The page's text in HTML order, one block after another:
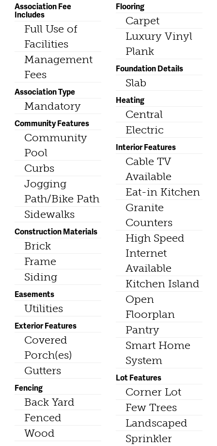
Association Fee
Includes
Full Use of
Facilities
Management
Fees
Association Type
Mandatory
Community Features
Community
Pool
Curbs
Jogging
Path/Bike Path
Sidewalks
Construction Materials
Brick
Frame
Siding
Easements
Utilities
Exterior Features
Covered
Porch(es)
Gutters
Fencing
Back Yard
Fenced
Wood
Flooring
Carpet
Luxury Vinyl
Plank
Foundation Details
Slab
Heating
Central
Electric
Interior Features
Cable TV
Available
Eat-in Kitchen
Granite
Counters
High Speed
Internet
Available
Kitchen Island
Open
Floorplan
Pantry
Smart Home
System
Lot Features
Corner Lot
Few Trees
Landscaped
Sprinkler